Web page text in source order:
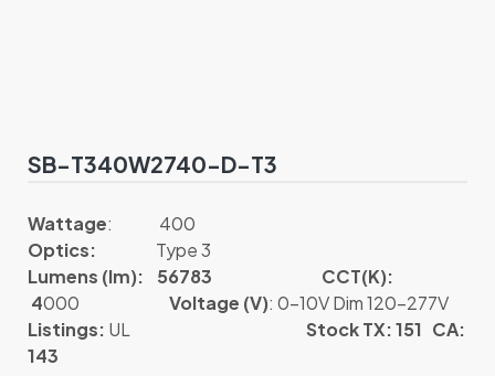
SB-T340W2740-D-T3
Wattage: 400
Optics: Type 3
Lumens (lm): 56783
CCT(K):
4000 Voltage (V): 0-10V Dim 120-277V
Listings: UL Stock TX: 151 CA:
143